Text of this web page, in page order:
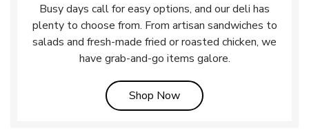
Busy days call for easy options, and our deli has
plenty to choose from. From artisan sandwiches to
salads and fresh-made fried or roasted chicken, we
have grab-and-go items galore.
Shop NowLink Opens in New Tab